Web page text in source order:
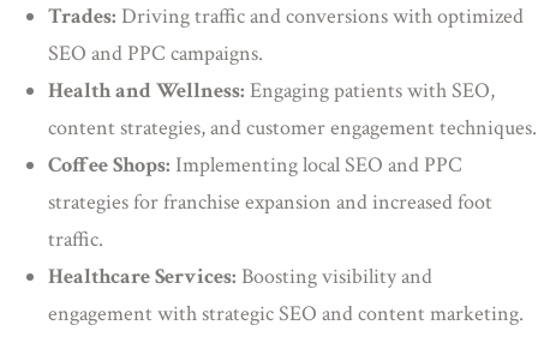
Trades: Driving traffic and conversions with optimized
SEO and PPC campaigns.
Health and Wellness: Engaging patients with SEO,
content strategies, and customer engagement techniques.
Coffee Shops: Implementing local SEO and PPC
strategies for franchise expansion and increased foot
traffic.
Healthcare Services: Boosting visibility and
engagement with strategic SEO and content marketing.